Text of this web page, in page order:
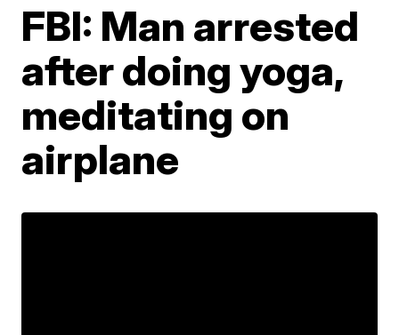
FBI: Man arrested
after doing yoga,
meditating on
airplane